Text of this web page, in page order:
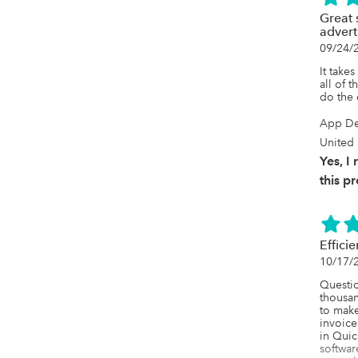
Great
09/24/
It
all of
do the
App
United
Yes, I
this
10/17/
to
in